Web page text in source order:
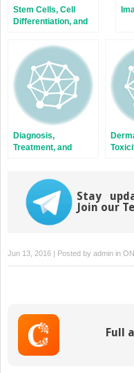
Stem Cells, Cell
Differentiation, and
Diagnosis,
Treatment, and
Venous
ThromboembolismStay
Join our
Jun 13, 2016 | Posted by admin in
Full